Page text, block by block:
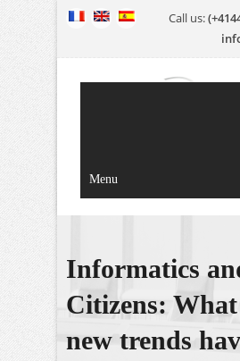
Call us:
Menu
Informatics
Citizens:
new trends